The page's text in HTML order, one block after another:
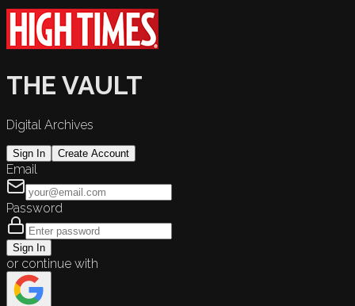
THE VAULT
Digital Archives
Sign In Create Account
Email
Password
Sign In
or continue with